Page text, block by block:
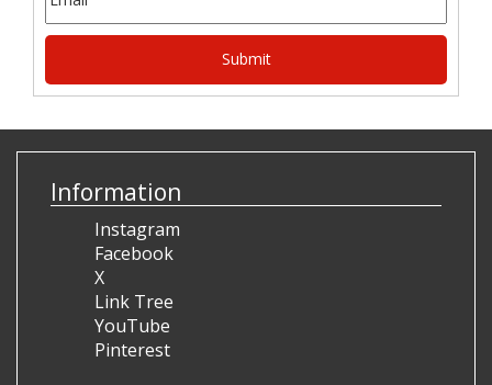
Information
Instagram
Facebook
X
Link Tree
YouTube
Pinterest